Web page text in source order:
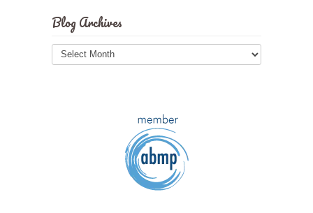
Blog Archives
Blog
Archives